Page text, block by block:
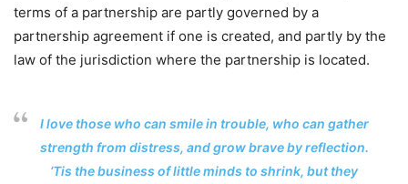
terms of a partnership are partly governed by a
partnership agreement if one is created, and partly by the
law of the jurisdiction where the partnership is located.
I love those who can smile in trouble, who can gather
strength from distress, and grow brave by reflection.
‘Tis the business of little minds to shrink, but they